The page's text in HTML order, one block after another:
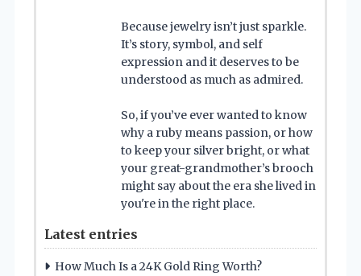
Because jewelry isn’t just sparkle.
It’s story, symbol, and self
expression and it deserves to be
understood as much as admired.
So, if you’ve ever wanted to know
why a ruby means passion, or how
to keep your silver bright, or what
your great-grandmother’s brooch
might say about the era she lived in
you're in the right place.
Latest entries
How Much Is a 24K Gold Ring Worth?